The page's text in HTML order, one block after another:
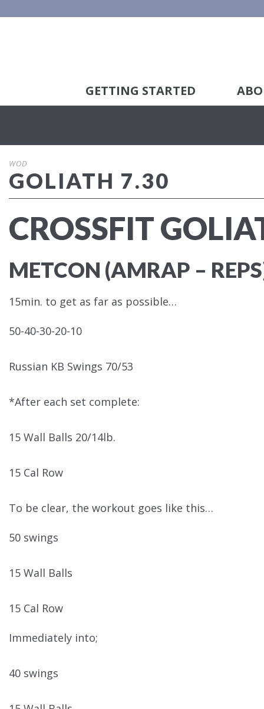
GETTING STARTED
WOD
GOLIATH 7.30
CROSSFIT
METCON (AMRAP –
15min. to get as far as possible…
50-40-30-20-10
Russian KB Swings 70/53
*After each set complete:
15 Wall Balls 20/14lb.
15 Cal Row
To be clear, the workout goes like this…
50 swings
15 Wall Balls
15 Cal Row
Immediately into;
40 swings